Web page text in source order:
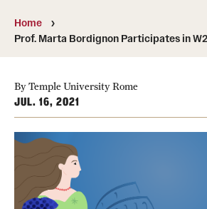
News & Events
Academics & Programs
Study Abroad
Temple Rome Entry Year Program
For-Credit Internships
Home
Prof. Marta Bordignon Participates in
By Temple University Rome
JUL. 16, 2021